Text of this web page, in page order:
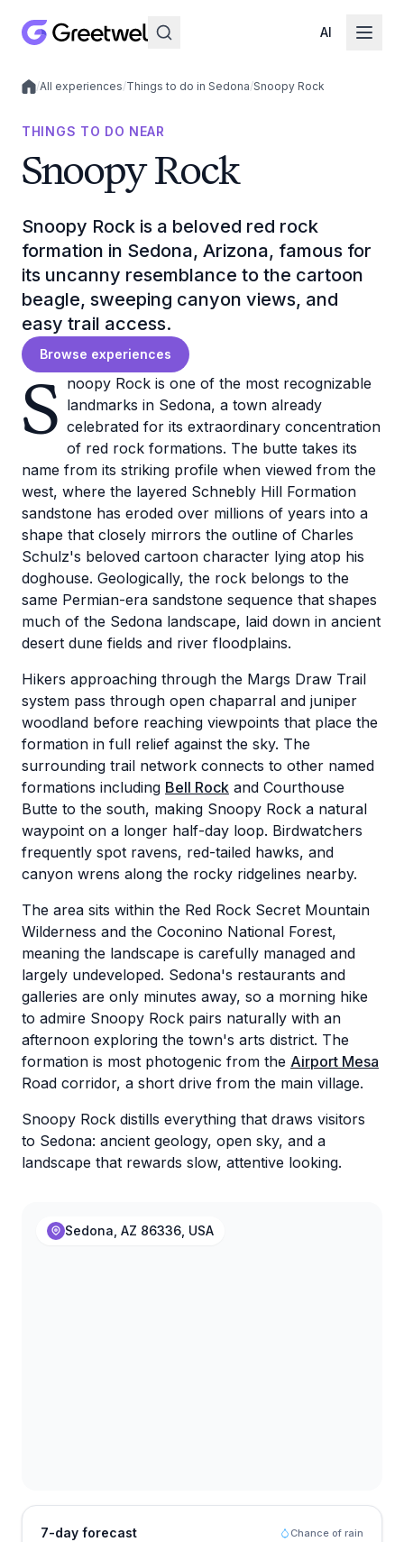
AI
Local experiences
/All experiences/Things to do in Sedona/Snoopy Rock
THINGS TO DO NEAR
Snoopy Rock
Snoopy Rock is a beloved red rock
formation in Sedona, Arizona, famous for
its uncanny resemblance to the cartoon
beagle, sweeping canyon views, and
easy trail access.
Browse experiences
S noopy Rock is one of the most recognizable
landmarks in Sedona, a town already
celebrated for its extraordinary concentration
of red rock formations. The butte takes its
name from its striking profile when viewed from the
west, where the layered Schnebly Hill Formation
sandstone has eroded over millions of years into a
shape that closely mirrors the outline of Charles
Schulz's beloved cartoon character lying atop his
doghouse. Geologically, the rock belongs to the
same Permian-era sandstone sequence that shapes
much of the Sedona landscape, laid down in ancient
desert dune fields and river floodplains.
Hikers approaching through the Margs Draw Trail
system pass through open chaparral and juniper
woodland before reaching viewpoints that place the
formation in full relief against the sky. The
surrounding trail network connects to other named
formations including Bell Rock and Courthouse
Butte to the south, making Snoopy Rock a natural
waypoint on a longer half-day loop. Birdwatchers
frequently spot ravens, red-tailed hawks, and
canyon wrens along the rocky ridgelines nearby.
The area sits within the Red Rock Secret Mountain
Wilderness and the Coconino National Forest,
meaning the landscape is carefully managed and
largely undeveloped. Sedona's restaurants and
galleries are only minutes away, so a morning hike
to admire Snoopy Rock pairs naturally with an
afternoon exploring the town's arts district. The
formation is most photogenic from the Airport Mesa
Road corridor, a short drive from the main village.
Snoopy Rock distills everything that draws visitors
to Sedona: ancient geology, open sky, and a
landscape that rewards slow, attentive looking.
Sedona, AZ 86336, USA
7-day forecast Chance of rain